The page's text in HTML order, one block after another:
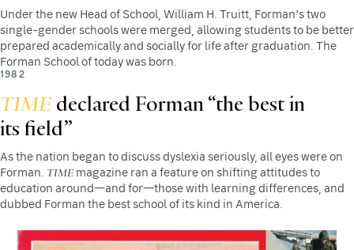
Under the new Head of School, William H. Truitt, Forman’s two
single-gender schools were merged, allowing students to be better
prepared academically and socially for life after graduation. The
Forman School of today was born.
1982
TIME declared Forman “the best in
its field”
As the nation began to discuss dyslexia seriously, all eyes were on
Forman. TIMEmagazine ran a feature on shifting attitudes to
education around—and for—those with learning differences, and
dubbed Forman the best school of its kind in America.